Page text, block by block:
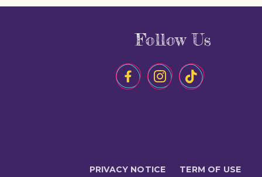
Follow Us
PRIVACY NOTICE TERM OF USE